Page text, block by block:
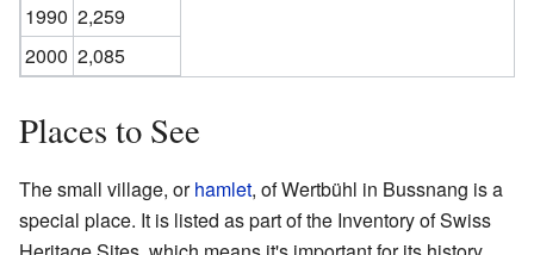
1990 2,259
2000 2,085
Places to See
The small village, orhamlet, of Wertbühl in Bussnang is a
special place. It is listed as part of the Inventory of Swiss